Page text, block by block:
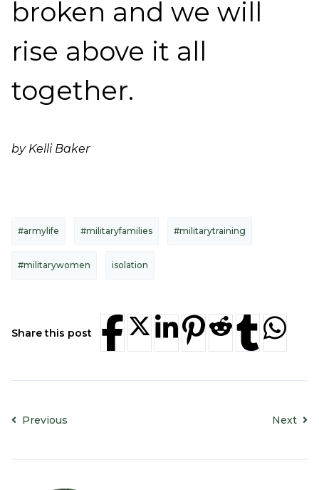
broken and we will
rise above it all
together.
by Kelli Baker
#armylife #militaryfamilies #militarytraining
#militarywomen isolation
Share this post
Previous Next